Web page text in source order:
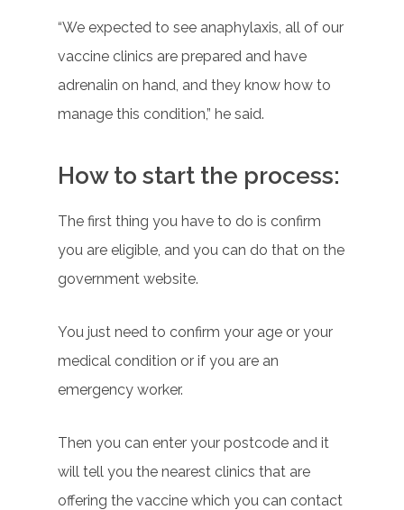
“We expected to see anaphylaxis, all of our
vaccine clinics are prepared and have
adrenalin on hand, and they know how to
manage this condition,” he said.
How to start the process:
The first thing you have to do is confirm
you are eligible, and you can do that on the
government website.
You just need to confirm your age or your
medical condition or if you are an
emergency worker.
Then you can enter your postcode and it
will tell you the nearest clinics that are
offering the vaccine which you can contact